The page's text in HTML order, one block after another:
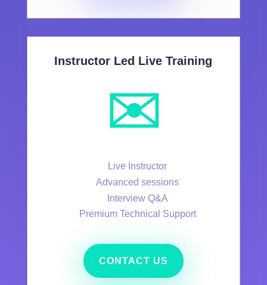
Instructor Led Live Training
✉️
Live Instructor
Advanced sessions
Interview Q&A
Premium Technical Support
CONTACT US